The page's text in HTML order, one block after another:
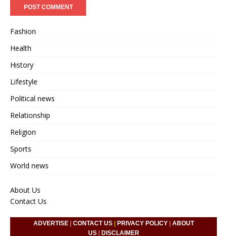
Fashion
Health
History
Lifestyle
Political news
Relationship
Religion
Sports
World news
About Us
Contact Us
ADVERTISE| CONTACT US| PRIVACY POLICY| ABOUT
US| DISCLAIMER